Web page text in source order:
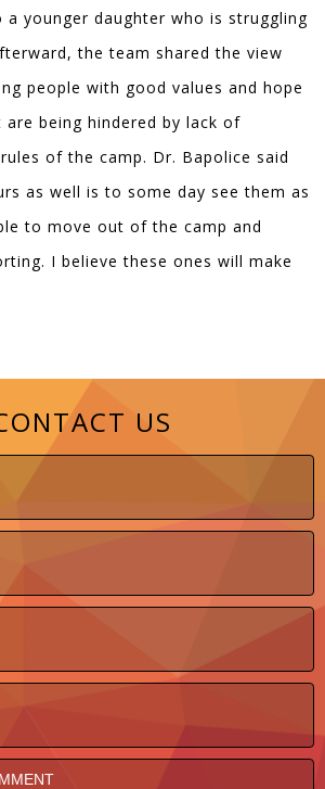
younger daughter who is struggling
the team shared the view
people with good values and hope
being hindered by lack of
of the camp. Dr. Bapolice said
as well is to some day see them as
to move out of the camp and
I believe these ones will make
US